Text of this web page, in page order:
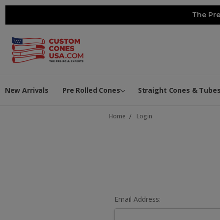
The
New Arrivals Pre Rolled Cones Straight Cones & Tubes
Home Login
Email Address: